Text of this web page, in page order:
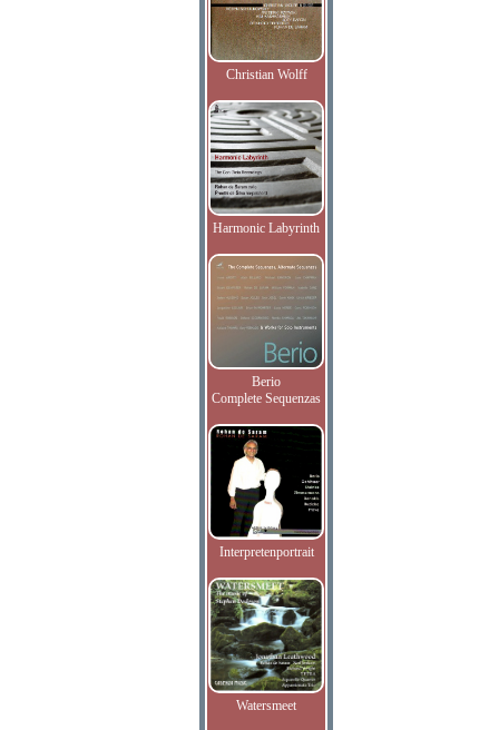
Christian Wolff
Harmonic Labyrinth
Berio
Complete Sequenzas
Interpretenportrait
Watersmeet